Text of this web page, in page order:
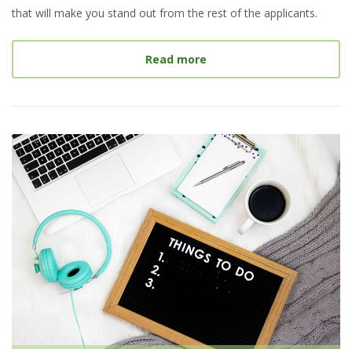
that will make you stand out from the rest of the applicants.
Read more